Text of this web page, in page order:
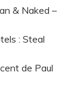
& Naked –
: Steal
de Paul